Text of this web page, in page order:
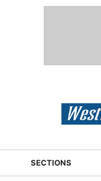
SECTIONS